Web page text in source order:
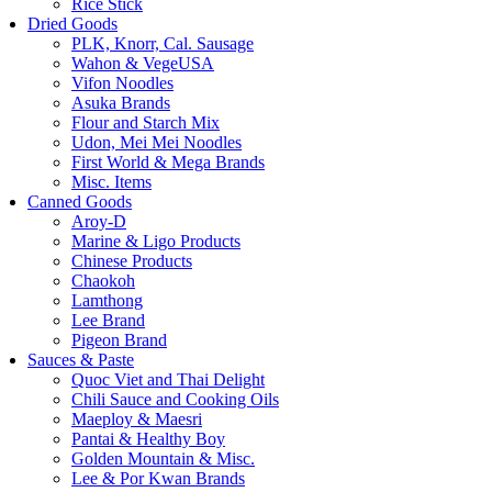
Rice Stick
Dried Goods
PLK, Knorr, Cal. Sausage
Wahon & VegeUSA
Vifon Noodles
Asuka Brands
Flour and Starch Mix
Udon, Mei Mei Noodles
First World & Mega Brands
Misc. Items
Canned Goods
Aroy-D
Marine & Ligo Products
Chinese Products
Chaokoh
Lamthong
Lee Brand
Pigeon Brand
Sauces & Paste
Quoc Viet and Thai Delight
Chili Sauce and Cooking Oils
Maeploy & Maesri
Pantai & Healthy Boy
Golden Mountain & Misc.
Lee & Por Kwan Brands